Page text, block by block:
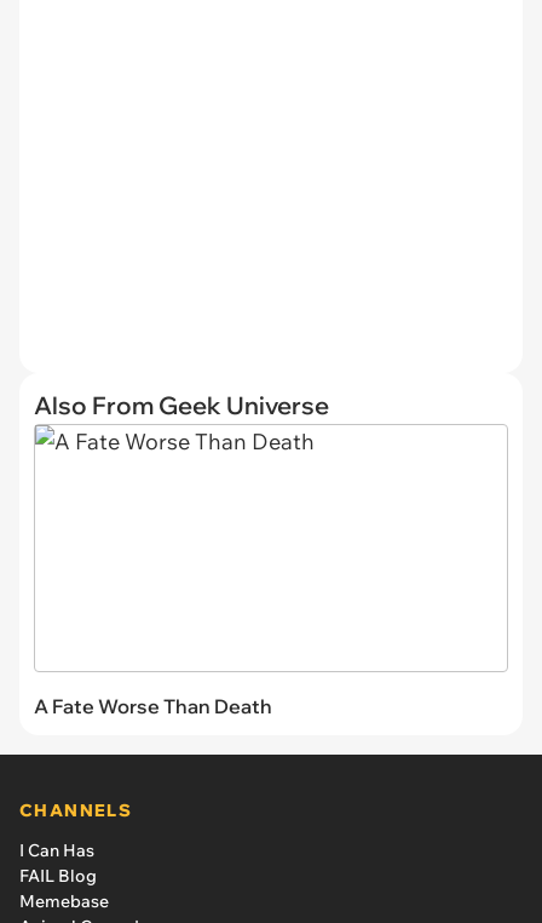
Also From Geek Universe
A Fate Worse Than Death
CHANNELS
I Can Has
FAIL Blog
Memebase